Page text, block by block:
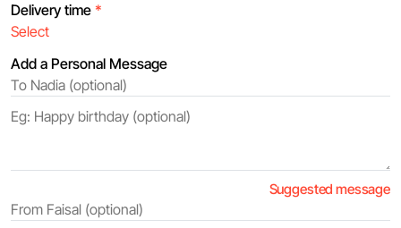
Delivery time *
Add a Personal Message
Suggested message